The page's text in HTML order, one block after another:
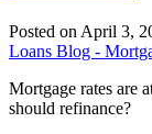
Posted on April 3,
Loans Blog -
Mortgage rates are
should refinance?